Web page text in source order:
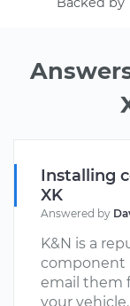
Installing
XK
Answered by
K&N is a
component
email them
your vehicle.